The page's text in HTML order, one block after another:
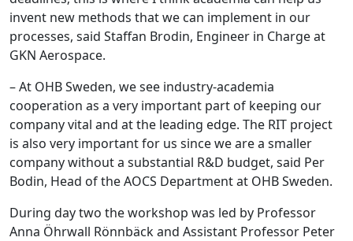
invent new methods that we can implement in our
processes, said Staffan Brodin, Engineer in Charge at
GKN Aerospace.
– At OHB Sweden, we see industry-academia
cooperation as a very important part of keeping our
company vital and at the leading edge. The RIT project
is also very important for us since we are a smaller
company without a substantial R&D budget, said Per
Bodin, Head of the AOCS Department at OHB Sweden.
During day two the workshop was led by Professor
Anna Öhrwall Rönnbäck and Assistant Professor Peter